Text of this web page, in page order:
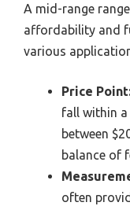
A mid-range
affordability and
various
Price
fall within a
between
balance of
often